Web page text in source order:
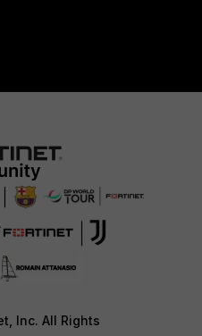
Inc. All Rights